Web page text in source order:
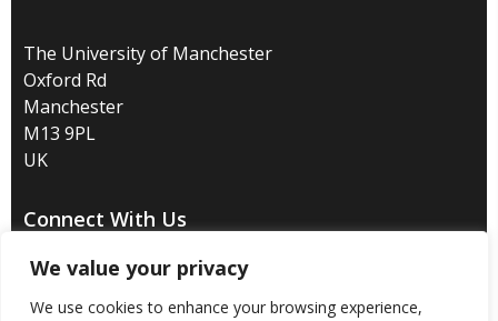
We value your privacy
We use cookies to enhance your browsing experience,
The University of Manchester
Oxford Rd
Manchester
M13 9PL
UK
Connect With Us